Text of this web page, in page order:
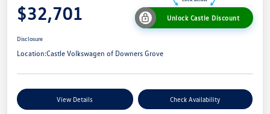
$32,701 Unlock Castle Discount
Disclosure
Location:Castle Volkswagen of Downers Grove
View Details Check Availability